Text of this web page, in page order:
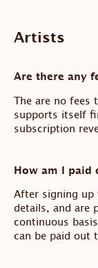
Artists
Are there any
The are no fees
supports itself
subscription
How am I paid
After signing up
details, and are
continuous
can be paid out